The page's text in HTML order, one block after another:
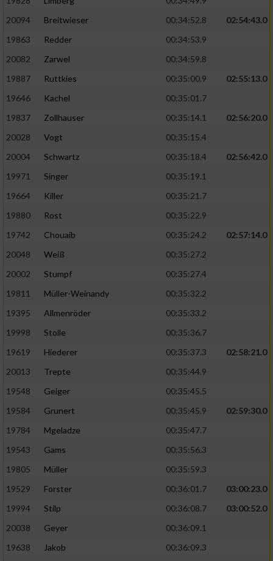
20094
Breitwieser 00:34:52.8
02:54:43.0
19863
Redder
00:34:53.9
20082
Zarwel
00:34:59.8
19887
Ruttkies 00:35:00.9
02:55:13.0
19646
Kachel
00:35:01.7
19837
Zollhauser 00:35:14.1
02:56:20.0
20028
Vogt
00:35:15.4
20004
Schwartz 00:35:18.4
02:56:42.0
19971
Singer
00:35:19.1
19664
Killer
00:35:21.7
19880
Rost
00:35:22.9
19742
Chouaib 00:35:24.2
02:57:14.0
20048
Weiß
00:35:27.2
20002
Stumpf
00:35:27.4
19811
Müller-Weinandy
00:35:32.2
19395
Allmenröder
00:35:33.2
19998
Stolle
00:35:36.7
19619
Hiederer 00:35:37.3
02:58:21.0
20013
Trepte
00:35:44.9
19548
Geiger
00:35:45.5
19584
Grunert 00:35:45.9
02:59:30.0
19784
Mgeladze
00:35:47.7
19543
Gams
00:35:56.3
19805
Müller
00:35:59.3
19529
Forster 00:36:01.7
03:00:23.0
19994
Stilp 00:36:08.7
03:00:52.0
20038
Geyer
00:36:09.1
19638
Jakob
00:36:09.3